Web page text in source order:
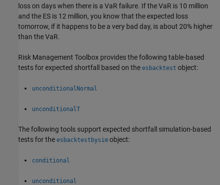
loss on days when there is a VaR failure. If the VaR is 10 million
and the ES is 12 million, you know that the expected loss
tomorrow, if it happens to be a very bad day, is about 20% higher
than the VaR.
Risk Management Toolbox provides the following table-based
tests for expected shortfall based on the esbacktest object:
unconditionalNormal
unconditionalT
The following tools support expected shortfall simulation-based
tests for the esbacktestbysim object:
conditional
unconditional